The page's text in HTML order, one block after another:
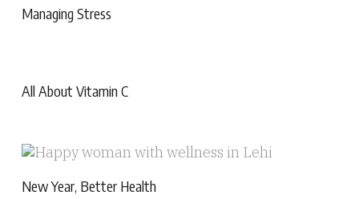
Managing Stress
All About Vitamin C
New Year, Better Health